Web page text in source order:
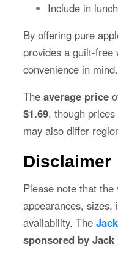
Include in
By offering pure
provides a guilt-free
convenience in mind.
The average price
$1.69, though
may also differ
Disclaimer
Please note that
appearances, sizes,
availability. The
sponsored by